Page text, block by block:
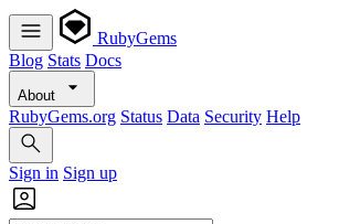
RubyGems
Blog Stats Docs
About
RubyGems.org Status Data Security Help
Sign in Sign up